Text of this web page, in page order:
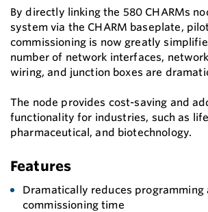
By directly linking the 580 CHARMs
system via the CHARM baseplate,
commissioning is now greatly
number of network interfaces,
wiring, and junction boxes are
The node provides cost-saving and
functionality for industries, such as
pharmaceutical, and biotechnology.
Features
Dramatically reduces programming
commissioning time